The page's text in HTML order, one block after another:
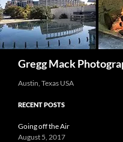
Gregg Mack
Austin, Texas USA
RECENT POSTS
Going off the Air
August 5, 2017